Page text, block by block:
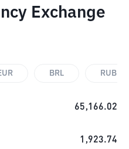
Exchange
BRL RUB
65,166.02
1,923.74